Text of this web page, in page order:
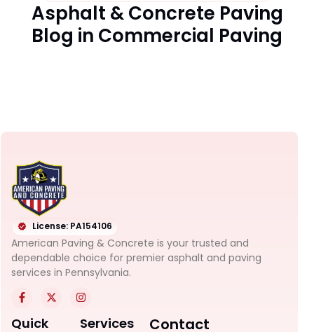
Asphalt & Concrete Paving
Blog in Commercial Paving
License: PA154106
American Paving & Concrete is your trusted and
dependable choice for premier asphalt and paving
services in Pennsylvania.
Quick
Services
Contact